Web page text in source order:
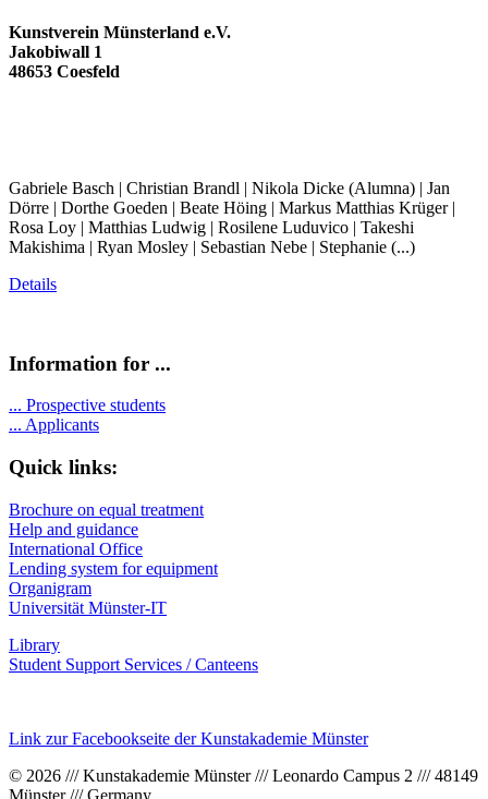
Kunstverein Münsterland e.V.
Jakobiwall 1
48653 Coesfeld
Gabriele Basch | Christian Brandl | Nikola Dicke (Alumna) | Jan
Dörre | Dorthe Goeden | Beate Höing | Markus Matthias Krüger |
Rosa Loy | Matthias Ludwig | Rosilene Luduvico | Takeshi
Makishima | Ryan Mosley | Sebastian Nebe | Stephanie (...)
Details
Information for ...
... Prospective students
... Applicants
Quick links:
Brochure on equal treatment
Help and guidance
International Office
Lending system for equipment
Organigram
Universität Münster-IT
Library
Student Support Services / Canteens
Link zur Facebookseite der Kunstakademie Münster
© 2026 /// Kunstakademie Münster /// Leonardo Campus 2 /// 48149
Münster /// Germany